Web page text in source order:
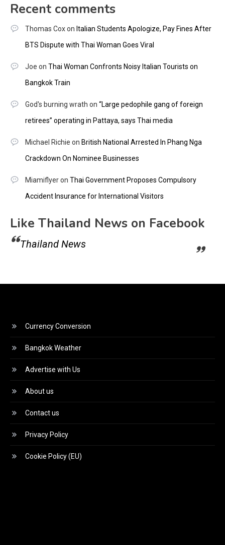
Recent comments
Thomas Coxon Italian Students Apologize, Pay Fines After
BTS Dispute with Thai Woman Goes Viral
Joe on Thai Woman Confronts Noisy Italian Tourists on
Bangkok Train
God's burning wrath on “Large pedophile gang of foreign
retirees” operating in Pattaya, says Thai media
Michael Richie on British National Arrested In Phang Nga
Crackdown On Nominee Businesses
Miamiflyeron Thai Government Proposes Compulsory
Accident Insurance for International Visitors
Like Thailand News on Facebook
Thailand News
Currency Conversion
Bangkok Weather
Advertise with Us
About us
Contact us
Privacy Policy
Cookie Policy (EU)